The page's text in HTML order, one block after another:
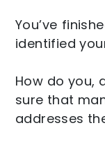
You’ve
identified
How do you,
sure that
addresses